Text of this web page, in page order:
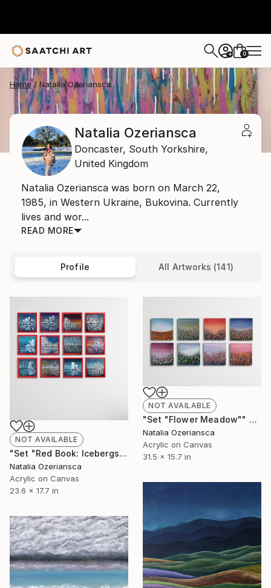
+ 0
Home Natalia Ozeriansca
Natalia Ozeriansca
Doncaster, South Yorkshire,
United Kingdom
Natalia Ozeriansca was born on March 22,
1985, in Western Ukraine, Bukovina. Currently
lives and wor...
READ MORE
Profile All Artworks (141)
NOT AVAILABLE
"Set "Red Book: Icebergs"" Painting
Natalia Ozeriansca
Acrylic on Canvas
23.6 x 17.7 in
NOT AVAILABLE
"Set "Flower Meadow"" Painting
Natalia Ozeriansca
Acrylic on Canvas
31.5 x 15.7 in